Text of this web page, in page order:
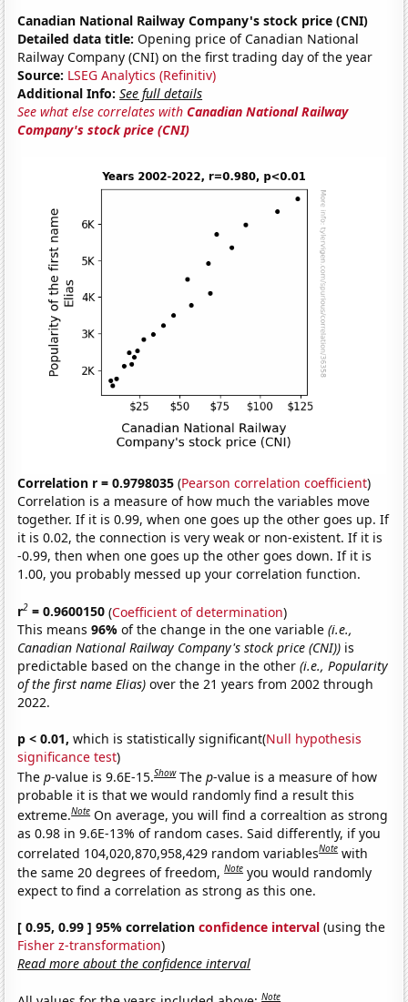
Canadian National Railway Company's stock price (CNI)
Detailed data title: Opening price of Canadian National
Railway Company (CNI) on the first trading day of the year
Source: LSEG Analytics (Refinitiv)
Additional Info: See full details
See what else correlates withCanadian National Railway
Company's stock price (CNI)
Correlation r = 0.9798035 (Pearson correlation coefficient)
Correlation is a measure of how much the variables move
together. If it is 0.99, when one goes up the other goes up. If
it is 0.02, the connection is very weak or non-existent. If it is
-0.99, then when one goes up the other goes down. If it is
1.00, you probably messed up your correlation function.
r2 = 0.9600150 (Coefficient of determination)
This means96%of the change in the one variable(i.e.,
Canadian National Railway Company's stock price (CNI)) is
predictable based on the change in the other(i.e., Popularity
of the first name Elias) over the 21 years from 2002 through
2022.
p < 0.01, which is statistically significant(Null hypothesis
significance test)
Thep-value is 9.6E-15.Show Thep-value is a measure of how
probable it is that we would randomly find a result this
extreme.Note On average, you will find a correaltion as strong
as 0.98 in 9.6E-13% of random cases. Said differently, if you
correlated 104,020,870,958,429 random variablesNote with
the same 20 degrees of freedom,Note you would randomly
expect to find a correlation as strong as this one.
[ 0.95, 0.99 ] 95% correlationconfidence interval (using the
Fisher z-transformation)
Read more about the confidence interval
Note